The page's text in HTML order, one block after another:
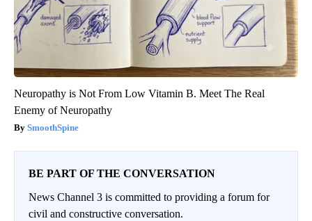
Neuropathy is Not From Low Vitamin B. Meet The Real
Enemy of Neuropathy
SmoothSpine
BE PART OF THE CONVERSATION
News Channel 3 is committed to providing a forum for
civil and constructive conversation.